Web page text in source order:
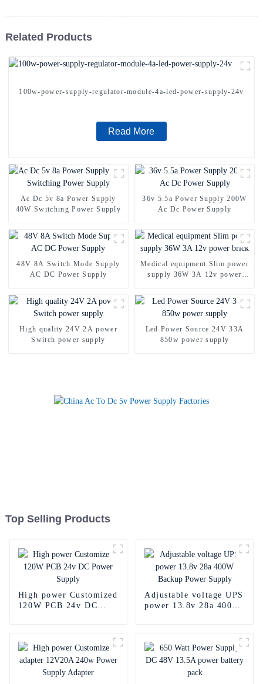
Related Products
100w-power-supply-regulator-module-4a-led-power-supply-24v
Read More
Ac Dc 5v 8a Power Supply
40W Switching Power Supply
36v 5.5a Power Supply 200W
Ac Dc Power Supply
48V 8A Switch Mode Supply
AC DC Power Supply
Medical equipment Slim power
supply 36W 3A 12v power
High quality 24V 2A power
Switch power supply
Led Power Source 24V 33A
850w power supply
Top Selling Products
High power Customized
120W PCB 24v DC
Adjustable voltage UPS
power 13.8v 28a 400W